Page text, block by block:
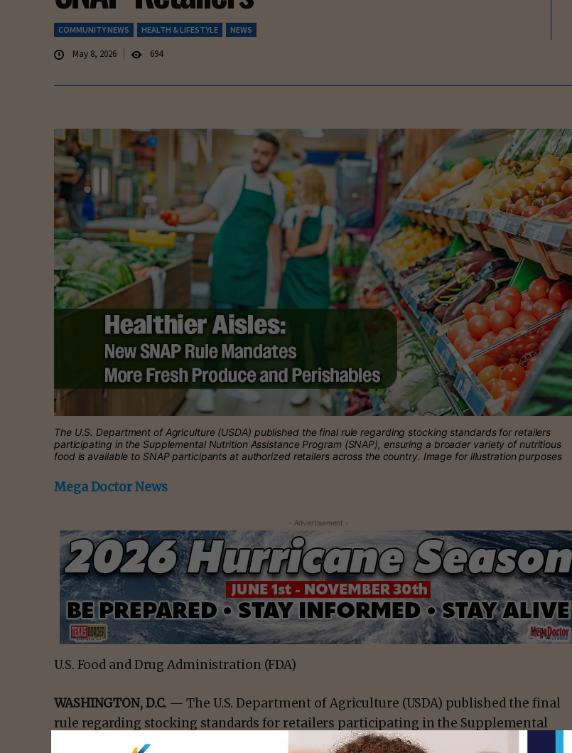
COMMUNITY NEWS HEALTH & LIFESTYLE NEWS
May 8, 2026 694
The U.S. Department of Agriculture (USDA) published the final rule regarding stocking standards for retailers
participating in the Supplemental Nutrition Assistance Program (SNAP), ensuring a broader variety of nutritious
food is available to SNAP participants at authorized retailers across the country. Image for illustration purposes
Mega Doctor News
- Advertisement -
U.S. Food and Drug Administration (FDA)
WASHINGTON, D.C. — The U.S. Department of Agriculture (USDA) published the final
rule regarding stocking standards for retailers participating in the Supplemental
Nutrition Assistance Program (SNAP), ensuring a broader variety of nutritious food is